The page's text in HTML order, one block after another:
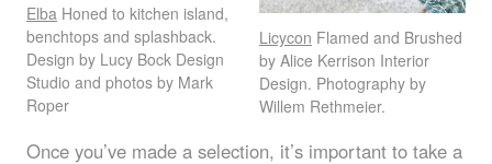
Elba Honed to kitchen island,
benchtops and splashback.
Design by Lucy Bock Design
Studio and photos by Mark
Roper
Licycon Flamed and Brushed
by Alice Kerrison Interior
Design. Photography by
Willem Rethmeier.
Once you’ve made a selection, it’s important to take a